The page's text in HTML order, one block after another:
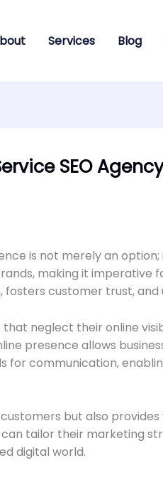
Services Blog
SEO Agency
is not merely an option;
making it imperative
customer trust, and
neglect their online
presence allows
for communication,
but also
tailor their marketing
digital world.